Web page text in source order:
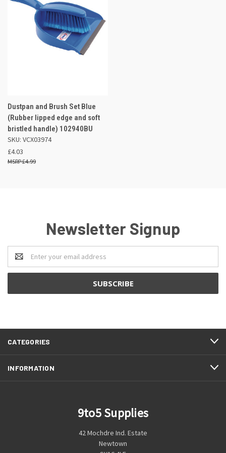
Dustpan and Brush Set Blue
(Rubber lipped edge and soft
bristled handle) 102940BU
SKU: VCX03974
£4.03
£4.99
Newsletter Signup
Email
Address
CATEGORIES
INFORMATION
9to5 Supplies
42 Mochdre Ind. Estate
Newtown